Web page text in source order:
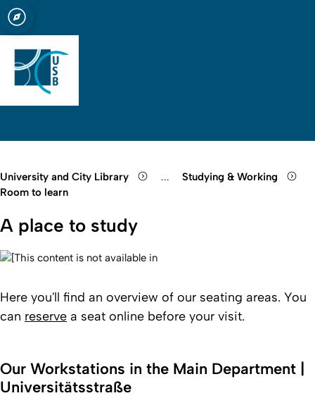
of Cologne
Open quicklink menu
University and City Library Show remaining breadcrumb
...
Studying & Working
Room to learn
A place to study
Here you'll find an overview of our seating areas. You
can reserve a seat online before your visit.
Our Workstations in the Main Department |
Universitätsstraße